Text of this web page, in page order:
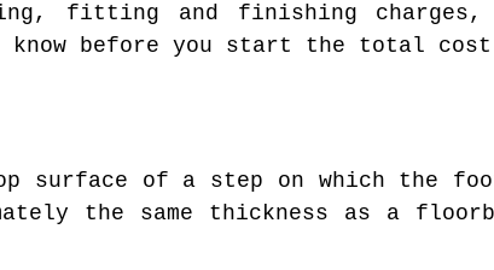
fitting and finishing charges,
before you start the total
of a step on which the foot
the same thickness as a